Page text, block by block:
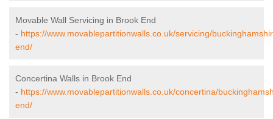
Movable Wall Servicing in Brook End
- https://www.movablepartitionwalls.co.uk/servicing/
end/
Concertina Walls in Brook End
- https://www.movablepartitionwalls.co.uk/concertina/
end/